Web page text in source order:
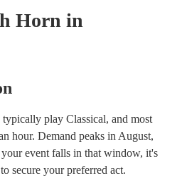
Horn in
play Classical, and most
hour. Demand peaks in August,
event falls in that window, it's
secure your preferred act.